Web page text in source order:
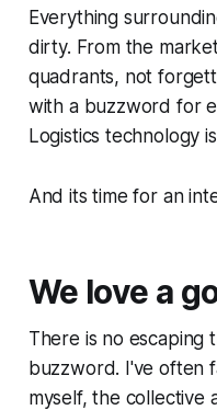
Everything
dirty. From the
quadrants, not
with a buzzword for
Logistics technology
And its time for an
We love a
There is no escaping
buzzword. I've often
myself, the collective